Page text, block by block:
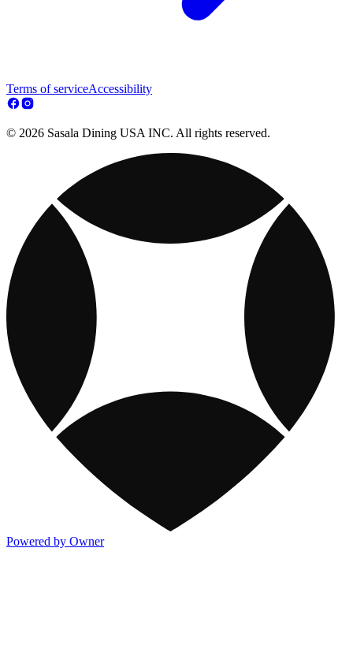
Terms of serviceAccessibility
© 2026 Sasala Dining USA INC. All rights reserved.
Powered by Owner